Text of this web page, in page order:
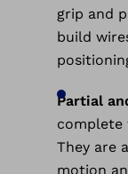
grip and
build
Partial
complete
They are
motion